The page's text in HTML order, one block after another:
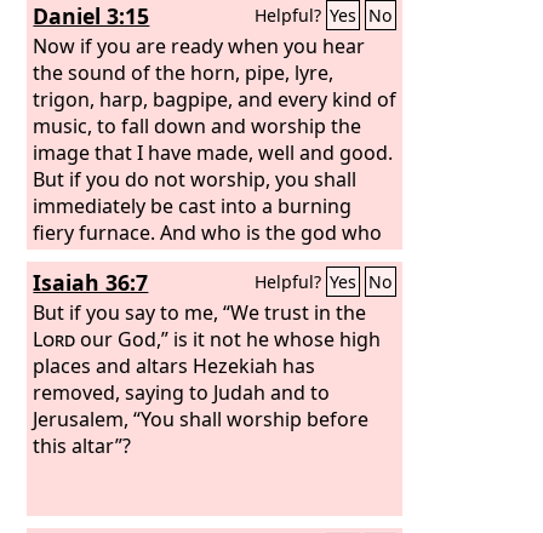
Daniel 3:15 Helpful? Yes No
Now if you are ready when you hear
the sound of the horn, pipe, lyre,
trigon, harp, bagpipe, and every kind of
music, to fall down and worship the
image that I have made, well and good.
But if you do not worship, you shall
immediately be cast into a burning
fiery furnace. And who is the god who
will deliver you out of my hands?”
Isaiah 36:7 Helpful? Yes No
But if you say to me, “We trust in the
Lordour God,” is it not he whose high
places and altars Hezekiah has
removed, saying to Judah and to
Jerusalem, “You shall worship before
this altar”?